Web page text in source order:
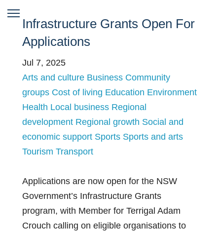
Infrastructure Grants Open For
Applications
Jul 7, 2025
Arts and culture Business Community
groups Cost of living Education Environment
Health Local business Regional
development Regional growth Social and
economic support Sports Sports and arts
Tourism Transport
Applications are now open for the NSW
Government’s Infrastructure Grants
program, with Member for Terrigal Adam
Crouch calling on eligible organisations to